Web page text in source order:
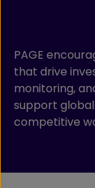
PAGE
that drive
monitoring,
support global
competitive